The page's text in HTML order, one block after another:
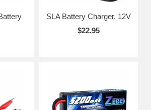
SLA Battery Charger, 12V
$22.95